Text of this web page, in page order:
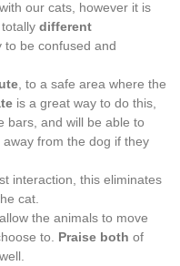
our cats, however it is
totallydifferent
to be confused and
, to a safe area where the
is a great way to do this,
bars, and will be able to
from the dog if they
interaction, this eliminates
cat.
allow the animals to move
to. Praise both of